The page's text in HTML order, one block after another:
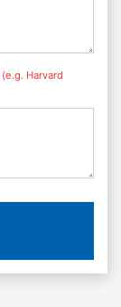
(e.g. Harvard